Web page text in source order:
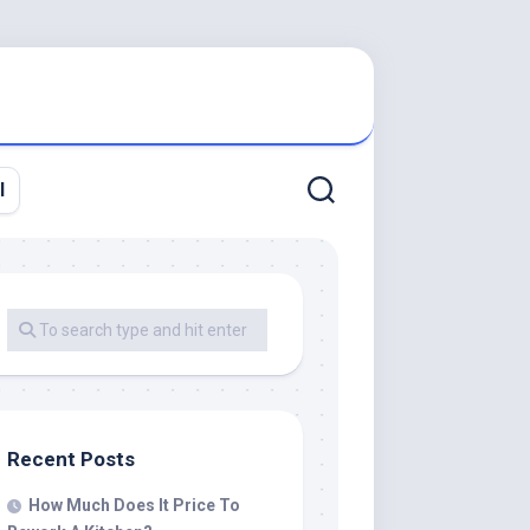
Recent Posts
How Much Does It Price To